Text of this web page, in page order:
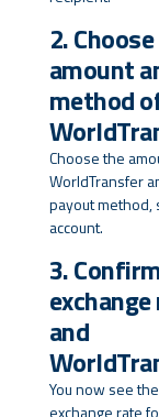
2.
amount
method
Choose the
WorldTransfer
payout method,
account.
3.
and
You now see